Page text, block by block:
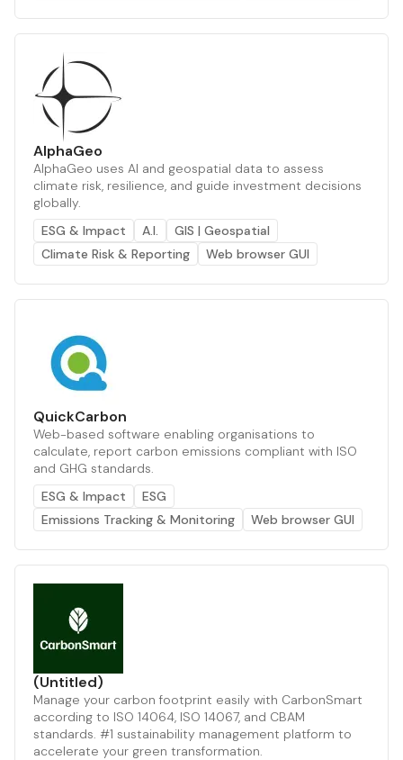
AlphaGeo
AlphaGeo uses AI and geospatial data to assess
climate risk, resilience, and guide investment decisions
globally.
ESG & Impact
A.I.
GIS | Geospatial
Climate Risk & Reporting
Web browser GUI
QuickCarbon
Web-based software enabling organisations to
calculate, report carbon emissions compliant with ISO
and GHG standards.
ESG & Impact
ESG
Emissions Tracking & Monitoring
Web browser GUI
(Untitled)
Manage your carbon footprint easily with CarbonSmart
according to ISO 14064, ISO 14067, and CBAM
standards. #1 sustainability management platform to
accelerate your green transformation.